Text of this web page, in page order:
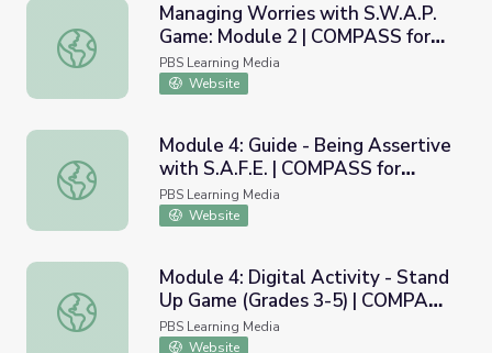
Managing Worries with S.W.A.P. Game: Module 2 |
Managing Worries with S.W.A.P.
Game: Module 2 | COMPASS for
Courage
PBS Learning Media
Website
Module 4: Guide - Being Assertive with S.A.F.E. |
Module 4: Guide - Being Assertive
with S.A.F.E. | COMPASS for
Courage
PBS Learning Media
Website
Module 4: Digital Activity - Stand Up Game (Grades 3-5)
Module 4: Digital Activity - Stand
Up Game (Grades 3-5) | COMPASS
for Courage
PBS Learning Media
Website